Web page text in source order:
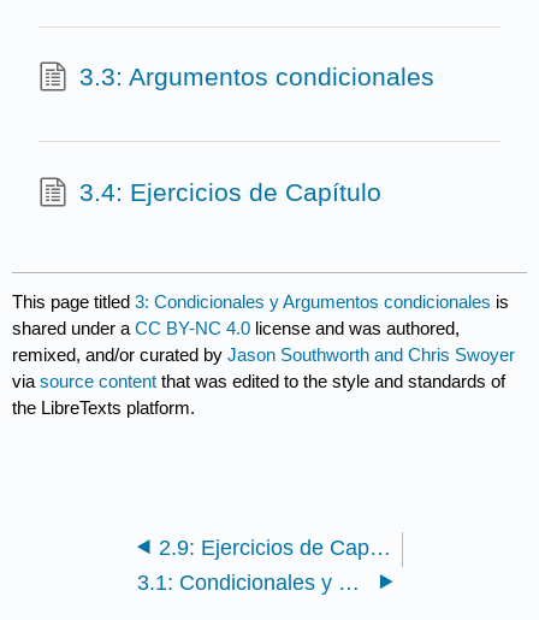
3.3: Argumentos condicionales
3.4: Ejercicios de Capítulo
This page titled3: Condicionales y Argumentos condicionales is
shared under aCC BY-NC 4.0 license and was authored,
remixed, and/or curated byJason Southworth and Chris Swoyer
viasource content that was edited to the style and standards of
the LibreTexts platform.
2.9: Ejercicios de Capítulo
3.1: Condicionales y sus Partes